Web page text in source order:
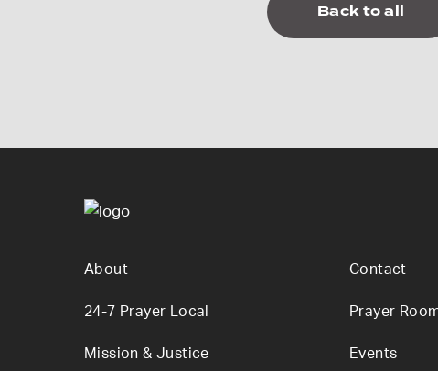
Back to all
About Contact
24-7 Prayer Local Prayer
Mission & Justice Events